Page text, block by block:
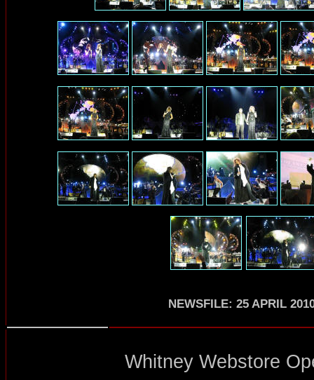
NEWSFILE: 25 APRIL
Whitney Webstore